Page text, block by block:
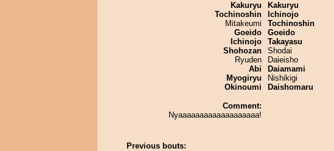
Kakuryu
Tochinoshin
Mitakeumi
Goeido
Ichinojo
Shohozan
Ryuden
Abi
Myogiryu
Okinoumi
Comment:
Nyaaaaaaaaaaaaaaaaaaa!
Kakuryu
Ichinojo
Tochinoshin
Goeido
Takayasu
Shodai
Daieisho
Daiamami
Nishikigi
Daishomaru
Previous bouts: